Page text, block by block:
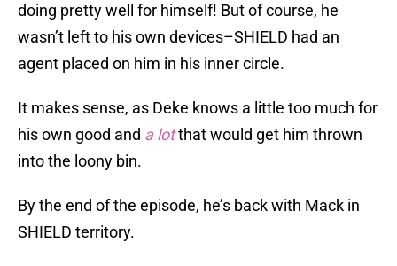
doing pretty well for himself! But of course, he
wasn’t left to his own devices–SHIELD had an
agent placed on him in his inner circle.
It makes sense, as Deke knows a little too much for
his own good and a lotthat would get him thrown
into the loony bin.
By the end of the episode, he’s back with Mack in
SHIELD territory.